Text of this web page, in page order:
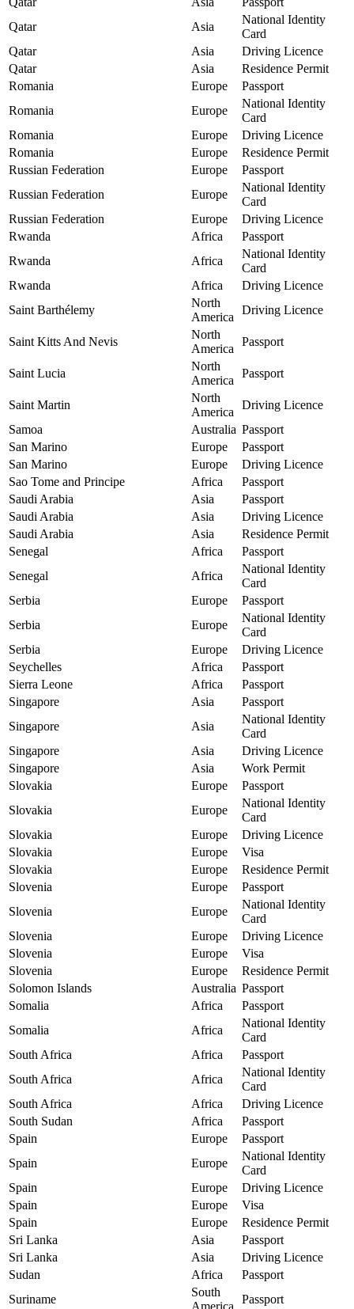
Qatar
Asia
National Identity
Card
Qatar
Asia
Driving Licence
Qatar
Asia
Residence Permit
Romania
Europe
Passport
Romania
Europe
National Identity
Card
Romania
Europe
Driving Licence
Romania
Europe
Residence Permit
Russian Federation
Europe
Passport
Russian Federation
Europe
National Identity
Card
Russian Federation
Europe
Driving Licence
Rwanda
Africa
Passport
Rwanda
Africa
National Identity
Card
Rwanda
Africa
Driving Licence
Saint Barthélemy
North
America
Driving Licence
Saint Kitts And Nevis
North
America
Passport
Saint Lucia
North
America
Passport
Saint Martin
North
America
Driving Licence
Samoa
Australia Passport
San Marino
Europe
Passport
San Marino
Europe
Driving Licence
Sao Tome and Principe
Africa
Passport
Saudi Arabia
Asia
Passport
Saudi Arabia
Asia
Driving Licence
Saudi Arabia
Asia
Residence Permit
Senegal
Africa
Passport
Senegal
Africa
National Identity
Card
Serbia
Europe
Passport
Serbia
Europe
National Identity
Card
Serbia
Europe
Driving Licence
Seychelles
Africa
Passport
Sierra Leone
Africa
Passport
Singapore
Asia
Passport
Singapore
Asia
National Identity
Card
Singapore
Asia
Driving Licence
Singapore
Asia
Work Permit
Slovakia
Europe
Passport
Slovakia
Europe
National Identity
Card
Slovakia
Europe
Driving Licence
Slovakia
Europe
Visa
Slovakia
Europe
Residence Permit
Slovenia
Europe
Passport
Slovenia
Europe
National Identity
Card
Slovenia
Europe
Driving Licence
Slovenia
Europe
Visa
Slovenia
Europe
Residence Permit
Solomon Islands
Australia Passport
Somalia
Africa
Passport
Somalia
Africa
National Identity
Card
South Africa
Africa
Passport
South Africa
Africa
National Identity
Card
South Africa
Africa
Driving Licence
South Sudan
Africa
Passport
Spain
Europe
Passport
Spain
Europe
National Identity
Card
Spain
Europe
Driving Licence
Spain
Europe
Visa
Spain
Europe
Residence Permit
Sri Lanka
Asia
Passport
Sri Lanka
Asia
Driving Licence
Sudan
Africa
Passport
Suriname
South
America
Passport